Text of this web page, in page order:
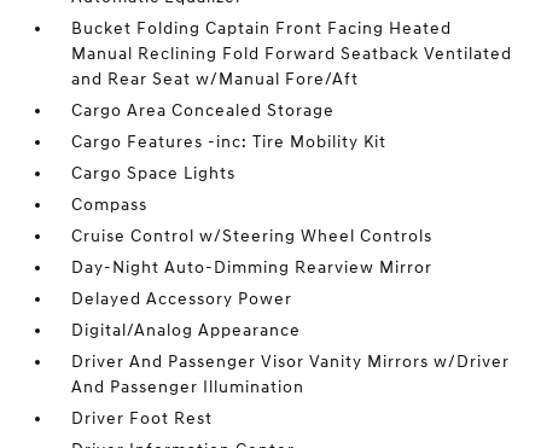
Bucket Folding Captain Front Facing Heated
Manual Reclining Fold Forward Seatback Ventilated
and Rear Seat w/Manual Fore/Aft
Cargo Area Concealed Storage
Cargo Features -inc: Tire Mobility Kit
Cargo Space Lights
Compass
Cruise Control w/Steering Wheel Controls
Day-Night Auto-Dimming Rearview Mirror
Delayed Accessory Power
Digital/Analog Appearance
Driver And Passenger Visor Vanity Mirrors w/Driver
And Passenger Illumination
Driver Foot Rest